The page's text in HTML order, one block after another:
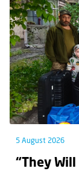
5 August 2026
“They Will